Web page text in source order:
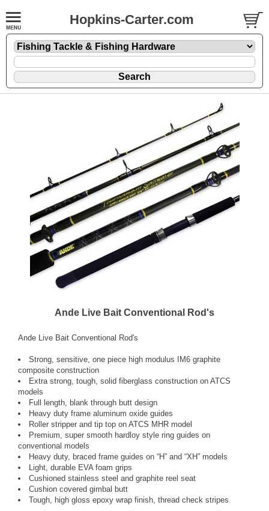
Hopkins-Carter.com
Ande Live Bait Conventional Rod's
Ande Live Bait Conventional Rod's
Strong, sensitive, one piece high modulus IM6 graphite
composite construction
Extra strong, tough, solid fiberglass construction on ATCS
models
Full length, blank through butt design
Heavy duty frame aluminum oxide guides
Roller stripper and tip top on ATCS MHR model
Premium, super smooth hardloy style ring guides on
conventional models
Heavy duty, braced frame guides on “H” and “XH” models
Light, durable EVA foam grips
Cushioned stainless steel and graphite reel seat
Cushion covered gimbal butt
Tough, high gloss epoxy wrap finish, thread check stripes